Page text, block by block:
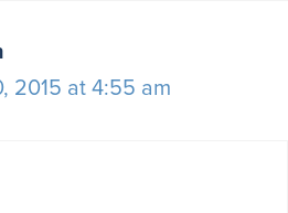
2015 at 4:55 am